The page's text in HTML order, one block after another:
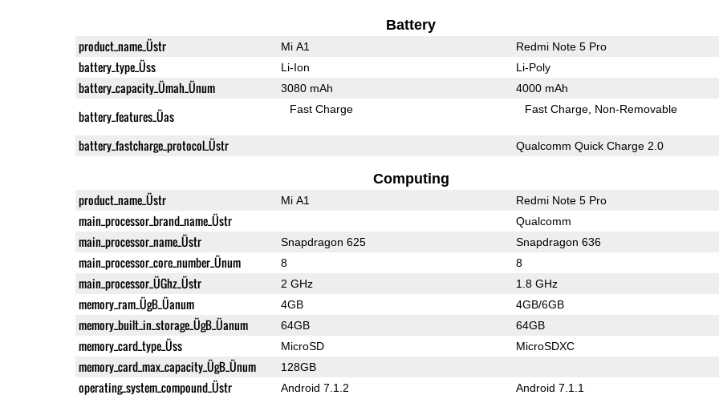
Battery
product_name_Üstr Mi A1 Redmi Note 5 Pro
battery_type_Üss Li-Ion Li-Poly
battery_capacity_Ümah_Ünum 3080 mAh 4000 mAh
battery_features_Üas Fast Charge Fast Charge Non-Removable
battery_fastcharge_protocol_Üstr Qualcomm Quick Charge 2.0
Computing
product_name_Üstr Mi A1 Redmi Note 5 Pro
main_processor_brand_name_Üstr Qualcomm
main_processor_name_Üstr Snapdragon 625 Snapdragon 636
main_processor_core_number_Ünum 8 8
main_processor_ÜGhz_Üstr 2 GHz 1.8 GHz
memory_ram_ÜgB_Üanum 4GB 4GB/6GB
memory_built_in_storage_ÜgB_Üanum 64GB 64GB
memory_card_type_Üss MicroSD MicroSDXC
memory_card_max_capacity_ÜgB_Ünum 128GB
operating_system_compound_Üstr Android 7.1.2 Android 7.1.1